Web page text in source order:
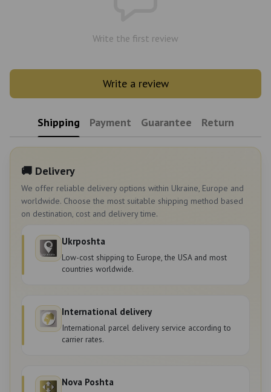
Write the first review
Write a review
Shipping Payment Guarantee Return
🚚 Delivery
We offer reliable delivery options within Ukraine, Europe and
worldwide. Choose the most suitable shipping method based
on destination, cost and delivery time.
Ukrposhta
Low-cost shipping to Europe, the USA and most
countries worldwide.
International delivery
International parcel delivery service according to
carrier rates.
Nova Poshta